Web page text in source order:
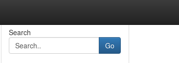
Search
Go